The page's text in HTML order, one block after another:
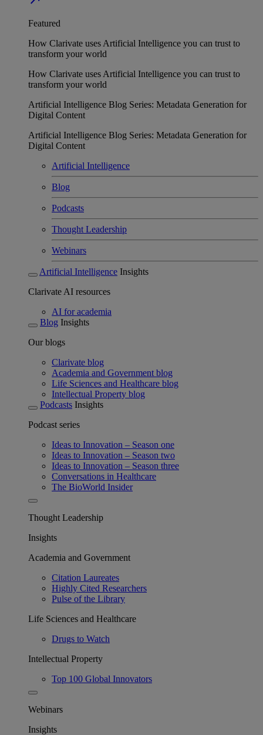
Featured
How Clarivate uses Artificial Intelligence you can trust to
transform your world
How Clarivate uses Artificial Intelligence you can trust to
transform your world
Artificial Intelligence Blog Series: Metadata Generation for
Digital Content
Artificial Intelligence Blog Series: Metadata Generation for
Digital Content
Artificial Intelligence
Blog
Podcasts
Thought Leadership
Webinars
Artificial Intelligence Insights
Clarivate AI resources
AI for academia
Blog Insights
Our blogs
Clarivate blog
Academia and Government blog
Life Sciences and Healthcare blog
Intellectual Property blog
Podcasts Insights
Podcast series
Ideas to Innovation – Season one
Ideas to Innovation – Season two
Ideas to Innovation – Season three
Conversations in Healthcare
The BioWorld Insider
Thought Leadership
Insights
Academia and Government
Citation Laureates
Highly Cited Researchers
Pulse of the Library
Life Sciences and Healthcare
Drugs to Watch
Intellectual Property
Top 100 Global Innovators
Webinars
Insights